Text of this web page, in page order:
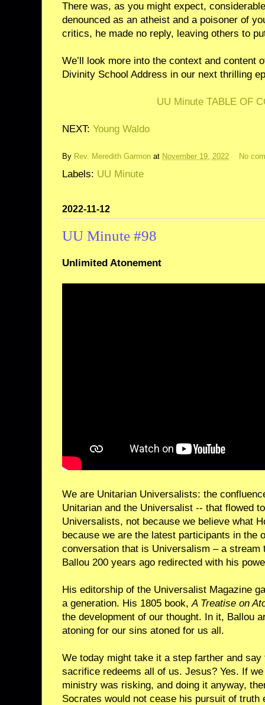
There was, as you might expect,
denounced as an atheist and a poisoner of
critics, he made no reply, leaving others to
We’ll look more into the context and content
Divinity School Address in our next thrilling
UU Minute TABLE OF
NEXT: Young Waldo
By Rev. Meredith Garmon at November 19, 2022 No
Labels: UU Minute
2022-11-12
UU Minute #98
Unlimited Atonement
We are Unitarian Universalists: the
Unitarian and the Universalist -- that flowed
Universalists, not because we believe what
because we are the latest participants in the
conversation that is Universalism – a stream
Ballou 200 years ago redirected with his
His editorship of the Universalist Magazine
a generation. His 1805 book, A Treatise on
the development of our thought. In it, Ballou
atoning for our sins atoned for us all.
We today might take it a step farther and
sacrifice redeems all of us. Jesus? Yes. If
ministry was risking, and doing it anyway,
Socrates would not cease his pursuit of truth